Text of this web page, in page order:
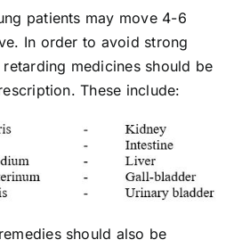
patients may move 4-6
In order to avoid strong
medicines should be
These include:
should also be